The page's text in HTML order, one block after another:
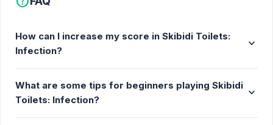
an anti-parasite gun to turn them to the good side
toilets you have to face.
Tip
Don't forget that you can't do it all by yourself, so
How can I increase my score in Skibidi Toilets:
Infection?
expand_more
What are some tips for beginners playing Skibidi
Toilets: Infection?
expand_more